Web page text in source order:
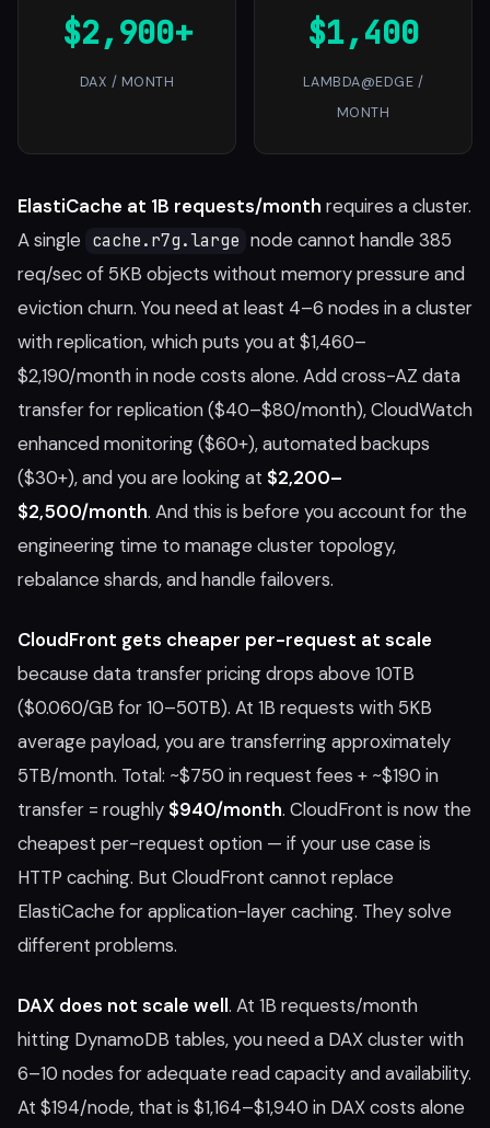
$2,900+
DAX / MONTH
$1,400
LAMBDA@EDGE /
MONTH
ElastiCache at 1B requests/month requires a cluster.
A single cache.r7g.large node cannot handle 385
req/sec of 5KB objects without memory pressure and
eviction churn. You need at least 4–6 nodes in a cluster
with replication, which puts you at $1,460–
$2,190/month in node costs alone. Add cross-AZ data
transfer for replication ($40–$80/month), CloudWatch
enhanced monitoring ($60+), automated backups
($30+), and you are looking at $2,200–
$2,500/month. And this is before you account for the
engineering time to manage cluster topology,
rebalance shards, and handle failovers.
CloudFront gets cheaper per-request at scale
because data transfer pricing drops above 10TB
($0.060/GB for 10–50TB). At 1B requests with 5KB
average payload, you are transferring approximately
5TB/month. Total: ~$750 in request fees + ~$190 in
transfer = roughly $940/month. CloudFront is now the
cheapest per-request option — if your use case is
HTTP caching. But CloudFront cannot replace
ElastiCache for application-layer caching. They solve
different problems.
DAX does not scale well. At 1B requests/month
hitting DynamoDB tables, you need a DAX cluster with
6–10 nodes for adequate read capacity and availability.
At $194/node, that is $1,164–$1,940 in DAX costs alone